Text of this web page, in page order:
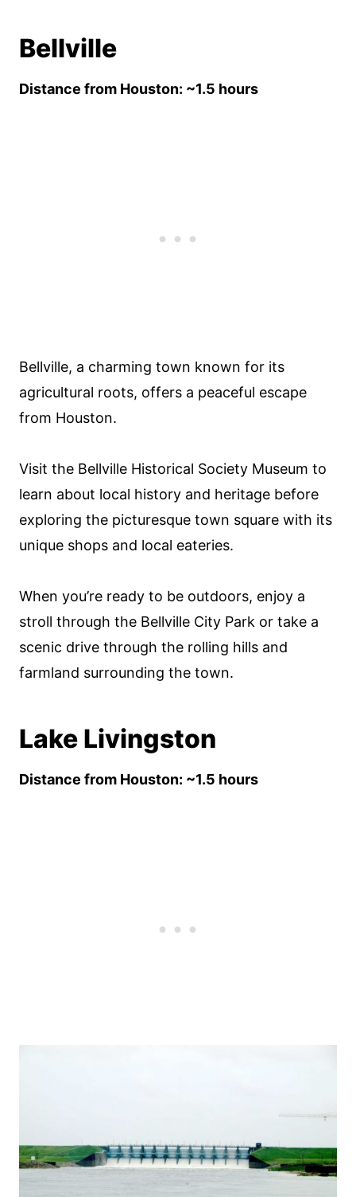
Bellville
Distance from Houston: ~1.5 hours
Bellville, a charming town known for its
agricultural roots, offers a peaceful escape
from Houston.
Visit the Bellville Historical Society Museum to
learn about local history and heritage before
exploring the picturesque town square with its
unique shops and local eateries.
When you’re ready to be outdoors, enjoy a
stroll through the Bellville City Park or take a
scenic drive through the rolling hills and
farmland surrounding the town.
Lake Livingston
Distance from Houston: ~1.5 hours